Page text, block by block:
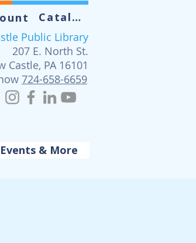
Catalog
Public Library
207 E. North St.
Castle, PA 16101
724-658-6659
Events & More